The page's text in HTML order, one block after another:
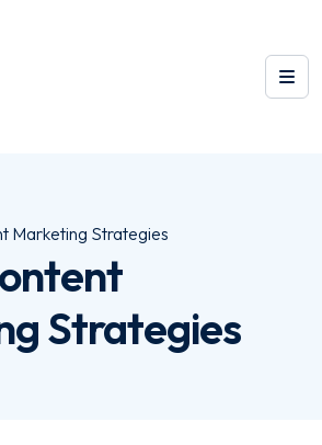
Marketing Strategies
Strategies